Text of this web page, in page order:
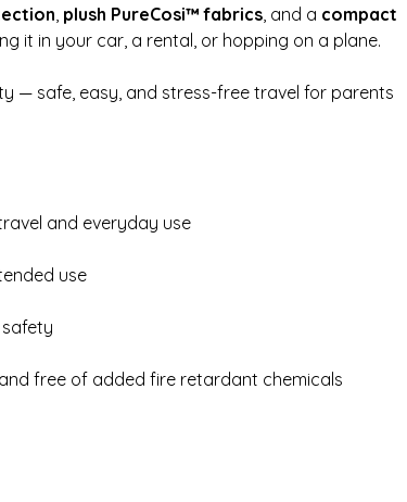
plush PureCosi™ fabrics , and a compact
it in your car, a rental, or hopping on a plane.
— safe, easy, and stress-free travel for parents
and everyday use
use
free of added fire retardant chemicals